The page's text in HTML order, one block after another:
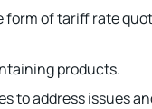
of tariff rate
products.
to address issues